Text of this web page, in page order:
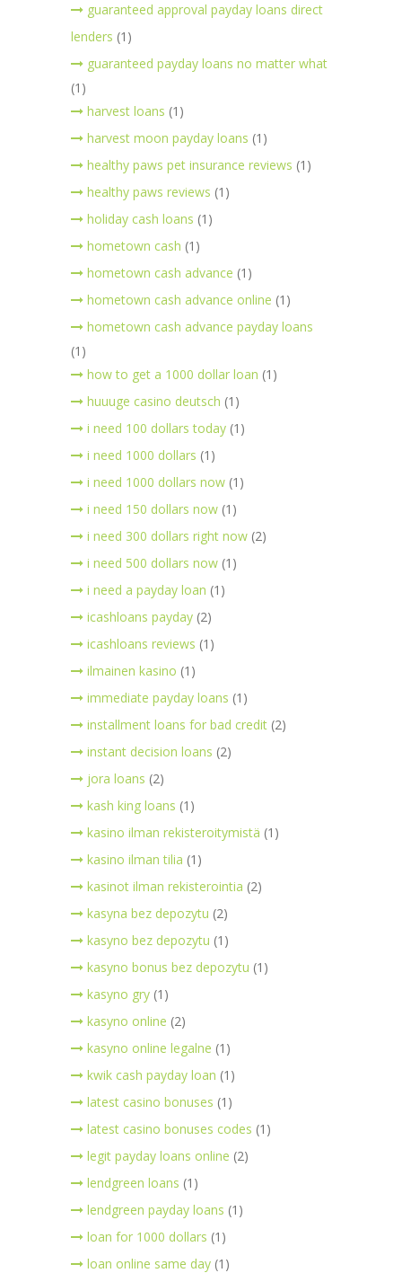
guaranteed approval payday loans direct
lenders (1)
guaranteed payday loans no matter what
(1)
harvest loans (1)
harvest moon payday loans (1)
healthy paws pet insurance reviews (1)
healthy paws reviews (1)
holiday cash loans (1)
hometown cash (1)
hometown cash advance (1)
hometown cash advance online (1)
hometown cash advance payday loans
(1)
how to get a 1000 dollar loan (1)
huuuge casino deutsch (1)
i need 100 dollars today (1)
i need 1000 dollars (1)
i need 1000 dollars now (1)
i need 150 dollars now (1)
i need 300 dollars right now (2)
i need 500 dollars now (1)
i need a payday loan (1)
icashloans payday (2)
icashloans reviews (1)
ilmainen kasino (1)
immediate payday loans (1)
installment loans for bad credit (2)
instant decision loans (2)
jora loans (2)
kash king loans (1)
kasino ilman rekisteroitymistä (1)
kasino ilman tilia (1)
kasinot ilman rekisterointia (2)
kasyna bez depozytu (2)
kasyno bez depozytu (1)
kasyno bonus bez depozytu (1)
kasyno gry (1)
kasyno online (2)
kasyno online legalne (1)
kwik cash payday loan (1)
latest casino bonuses (1)
latest casino bonuses codes (1)
legit payday loans online (2)
lendgreen loans (1)
lendgreen payday loans (1)
loan for 1000 dollars (1)
loan online same day (1)